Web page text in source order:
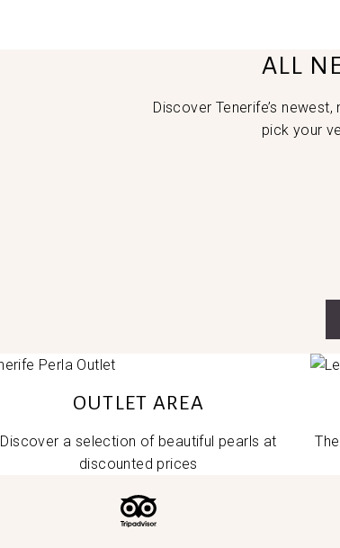
ALL
Discover Tenerife’s
pick your
OUTLET AREA
Discover a selection of beautiful pearls at
discounted prices